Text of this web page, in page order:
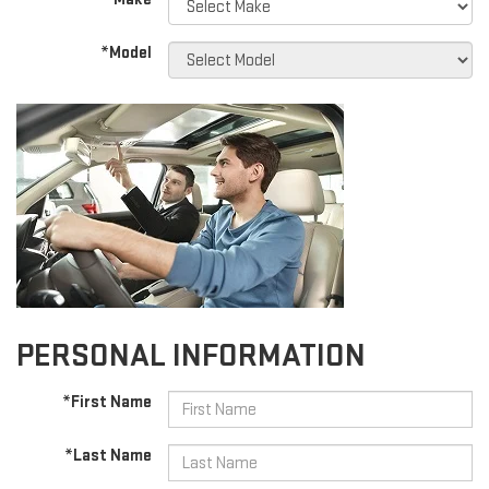
*Model
PERSONAL INFORMATION
*First Name
*Last Name